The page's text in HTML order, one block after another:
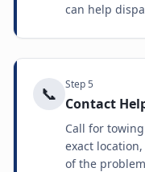
can help
📞 Step5
Contact
Call for
exact
of the